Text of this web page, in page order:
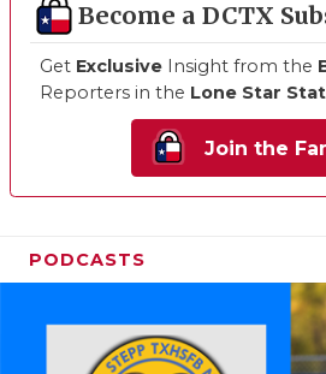
Become a DCTX
Get Exclusive Insight from the
Reporters in the Lone Star
Join the
PODCASTS